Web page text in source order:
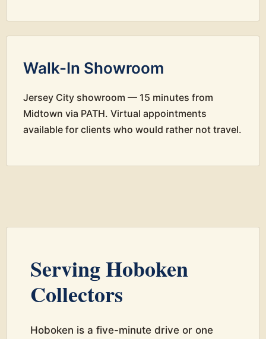
Walk-In Showroom
Jersey City showroom — 15 minutes from
Midtown via PATH. Virtual appointments
available for clients who would rather not travel.
Serving Hoboken
Collectors
Hoboken is a five-minute drive or one